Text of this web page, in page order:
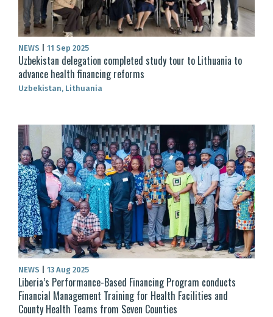
NEWS 11 Sep 2025
Uzbekistan delegation completed study tour to Lithuania to
advance health financing reforms
Uzbekistan, Lithuania
NEWS 13 Aug 2025
Liberia’s Performance-Based Financing Program conducts
Financial Management Training for Health Facilities and
County Health Teams from Seven Counties